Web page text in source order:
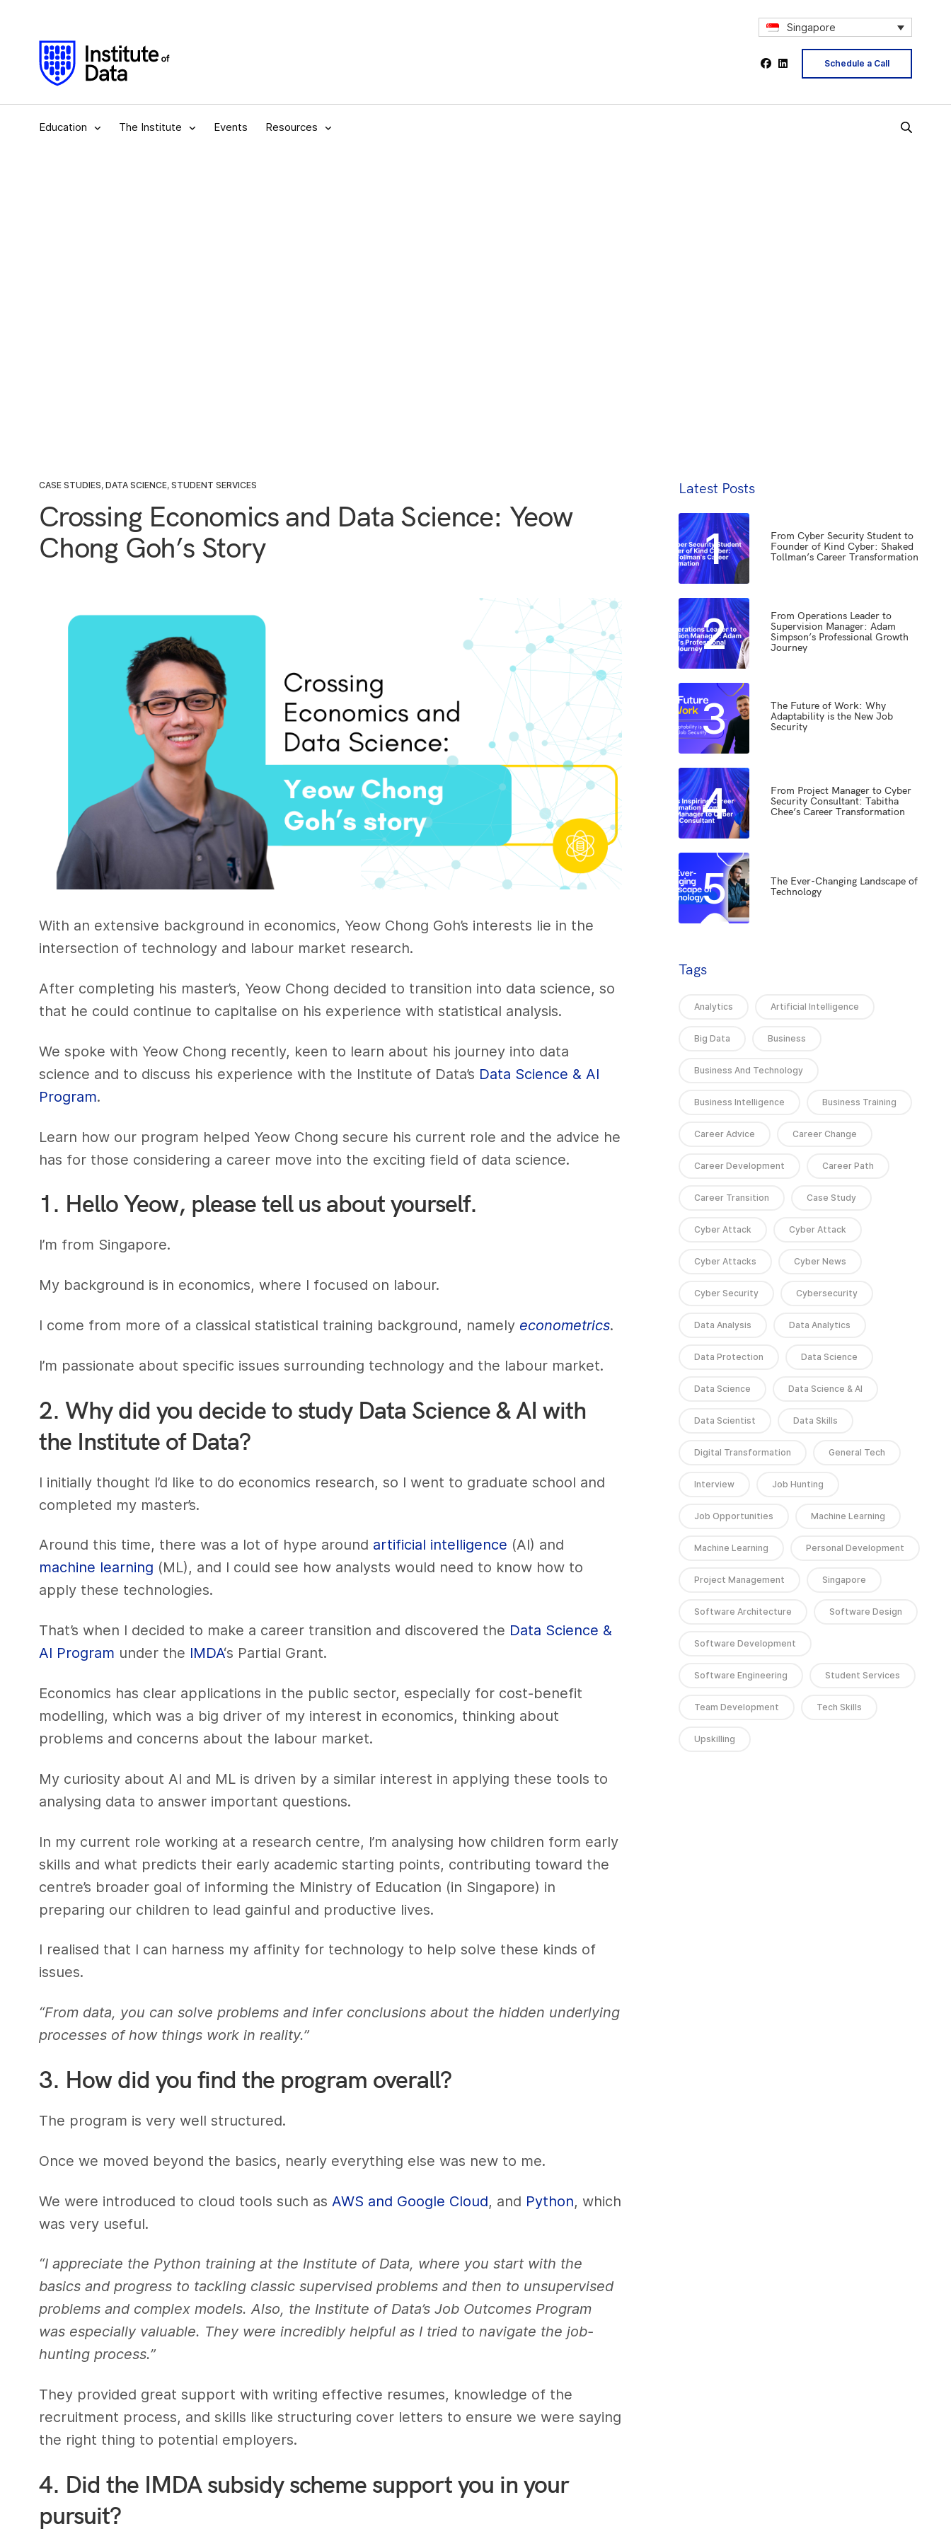
Singapore
Schedule a Call
Education The Institute Events Resources
CASE STUDIES, DATA SCIENCE, STUDENT SERVICES
Crossing Economics and Data Science: Yeow
Chong Goh’s Story
With an extensive background in economics, Yeow Chong Goh’s interests lie in the
intersection of technology and labour market research.
After completing his master’s, Yeow Chong decided to transition into data science, so
that he could continue to capitalise on his experience with statistical analysis.
We spoke with Yeow Chong recently, keen to learn about his journey into data
science and to discuss his experience with the Institute of Data’s Data Science & AI
Program.
Learn how our program helped Yeow Chong secure his current role and the advice he
has for those considering a career move into the exciting field of data science.
1. Hello Yeow, please tell us about yourself.
I’m from Singapore.
My background is in economics, where I focused on labour.
I come from more of a classical statistical training background, namely econometrics.
I’m passionate about specific issues surrounding technology and the labour market.
2. Why did you decide to study Data Science & AI with
the Institute of Data?
I initially thought I’d like to do economics research, so I went to graduate school and
completed my master’s.
Around this time, there was a lot of hype around artificial intelligence (AI) and
machine learning (ML), and I could see how analysts would need to know how to
apply these technologies.
That’s when I decided to make a career transition and discovered the Data Science &
AI Program under the IMDA‘s Partial Grant.
Economics has clear applications in the public sector, especially for cost-benefit
modelling, which was a big driver of my interest in economics, thinking about
problems and concerns about the labour market.
My curiosity about AI and ML is driven by a similar interest in applying these tools to
analysing data to answer important questions.
In my current role working at a research centre, I’m analysing how children form early
skills and what predicts their early academic starting points, contributing toward the
centre’s broader goal of informing the Ministry of Education (in Singapore) in
preparing our children to lead gainful and productive lives.
I realised that I can harness my affinity for technology to help solve these kinds of
issues.
“From data, you can solve problems and infer conclusions about the hidden underlying
processes of how things work in reality.”
3. How did you find the program overall?
The program is very well structured.
Once we moved beyond the basics, nearly everything else was new to me.
We were introduced to cloud tools such as AWS and Google Cloud, and Python, which
was very useful.
“I appreciate the Python training at the Institute of Data, where you start with the
basics and progress to tackling classic supervised problems and then to unsupervised
problems and complex models. Also, the Institute of Data’s Job Outcomes Program
was especially valuable. They were incredibly helpful as I tried to navigate the job-
hunting process.”
They provided great support with writing effective resumes, knowledge of the
recruitment process, and skills like structuring cover letters to ensure we were saying
the right thing to potential employers.
4. Did the IMDA subsidy scheme support you in your
pursuit?
Latest Posts
1
From Cyber Security Student to
Founder of Kind Cyber: Shaked
Tollman’s Career Transformation
2
From Operations Leader to
Supervision Manager: Adam
Simpson’s Professional Growth
Journey
3
The Future of Work: Why
Adaptability is the New Job
Security
4
From Project Manager to Cyber
Security Consultant: Tabitha
Chee’s Career Transformation
5
The Ever-Changing Landscape of
Technology
Tags
Analytics Artificial Intelligence
Big Data Business
Business And Technology
Business Intelligence Business Training
Career Advice Career Change
Career Development Career Path
Career Transition Case Study
Cyber Attack Cyber Attack
Cyber Attacks Cyber News
Cyber Security Cybersecurity
Data Analysis Data Analytics
Data Protection Data Science
Data Science Data Science & AI
Data Scientist Data Skills
Digital Transformation General Tech
Interview Job Hunting
Job Opportunities Machine Learning
Machine Learning Personal Development
Project Management Singapore
Software Architecture Software Design
Software Development
Software Engineering Student Services
Team Development Tech Skills
Upskilling